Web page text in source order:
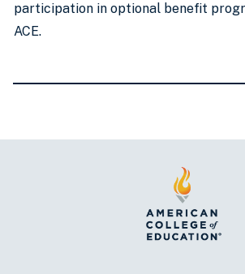
participation in optional benefit
ACE.